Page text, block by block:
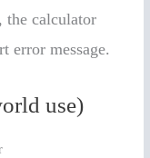
the calculator
error message.
use)